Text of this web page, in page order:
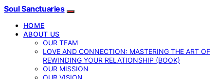
Soul Sanctuaries
HOME
ABOUT US
OUR TEAM
LOVE AND CONNECTION: MASTERING THE ART OF
REWINDING YOUR RELATIONSHIP (BOOK)
OUR MISSION
OUR VISION